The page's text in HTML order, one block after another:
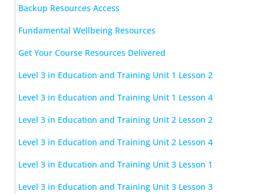
Backup Resources Access
Fundamental Wellbeing Resources
Get Your Course Resources Delivered
Level 3 in Education and Training Unit 1 Lesson 2
Level 3 in Education and Training Unit 1 Lesson 4
Level 3 in Education and Training Unit 2 Lesson 2
Level 3 in Education and Training Unit 2 Lesson 4
Level 3 in Education and Training Unit 3 Lesson 1
Level 3 in Education and Training Unit 3 Lesson 3